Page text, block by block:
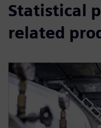
Statistical
related